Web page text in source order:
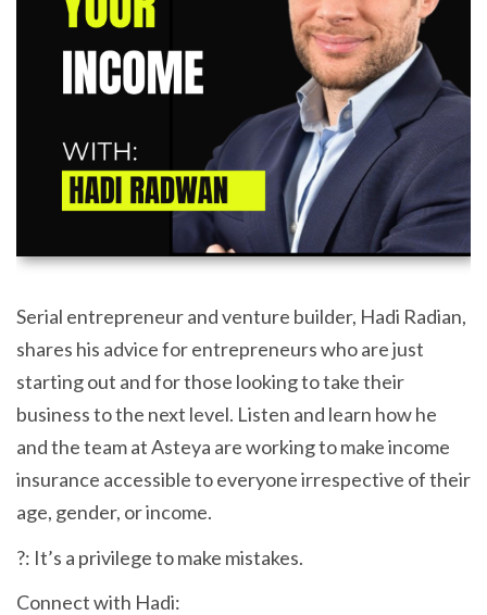
Serial entrepreneur and venture builder, Hadi Radian,
shares his advice for entrepreneurs who are just
starting out and for those looking to take their
business to the next level. Listen and learn how he
and the team at Asteya are working to make income
insurance accessible to everyone irrespective of their
age, gender, or income.
?: It’s a privilege to make mistakes.
Connect with Hadi: